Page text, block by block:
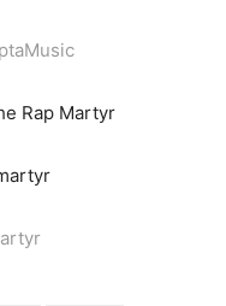
Rap Martyr